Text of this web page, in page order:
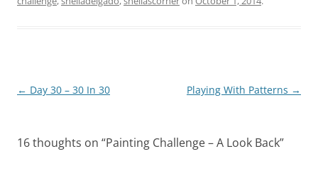
Post
← Day 30 – 30 In 30 Playing With Patterns →
16 thoughts on “Painting Challenge – A Look Back”